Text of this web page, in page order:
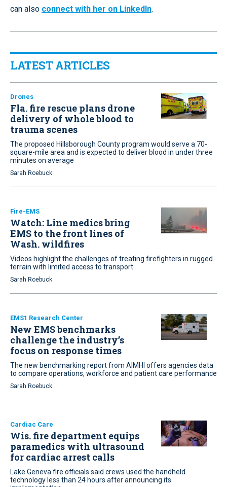
can also connect with her on LinkedIn.
LATEST ARTICLES
Drones
Fla. fire rescue plans drone
delivery of whole blood to
trauma scenes
The proposed Hillsborough County program would serve a 70-
square-mile area and is expected to deliver blood in under three
minutes on average
Sarah Roebuck
Fire-EMS
Watch: Line medics bring
EMS to the front lines of
Wash. wildfires
Videos highlight the challenges of treating firefighters in rugged
terrain with limited access to transport
Sarah Roebuck
EMS1 Research Center
New EMS benchmarks
challenge the industry’s
focus on response times
The new benchmarking report from AIMHI offers agencies data
to compare operations, workforce and patient care performance
Sarah Roebuck
Cardiac Care
Wis. fire department equips
paramedics with ultrasound
for cardiac arrest calls
Lake Geneva fire officials said crews used the handheld
technology less than 24 hours after announcing its